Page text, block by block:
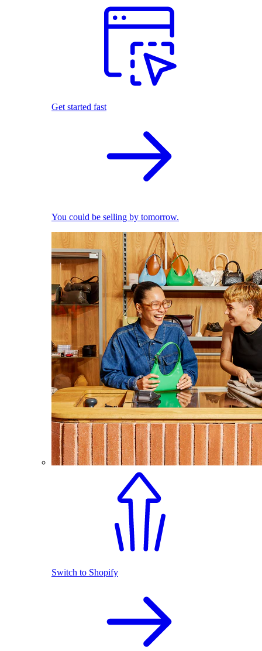
Get started fast
You could be selling by tomorrow.
Switch to Shopify